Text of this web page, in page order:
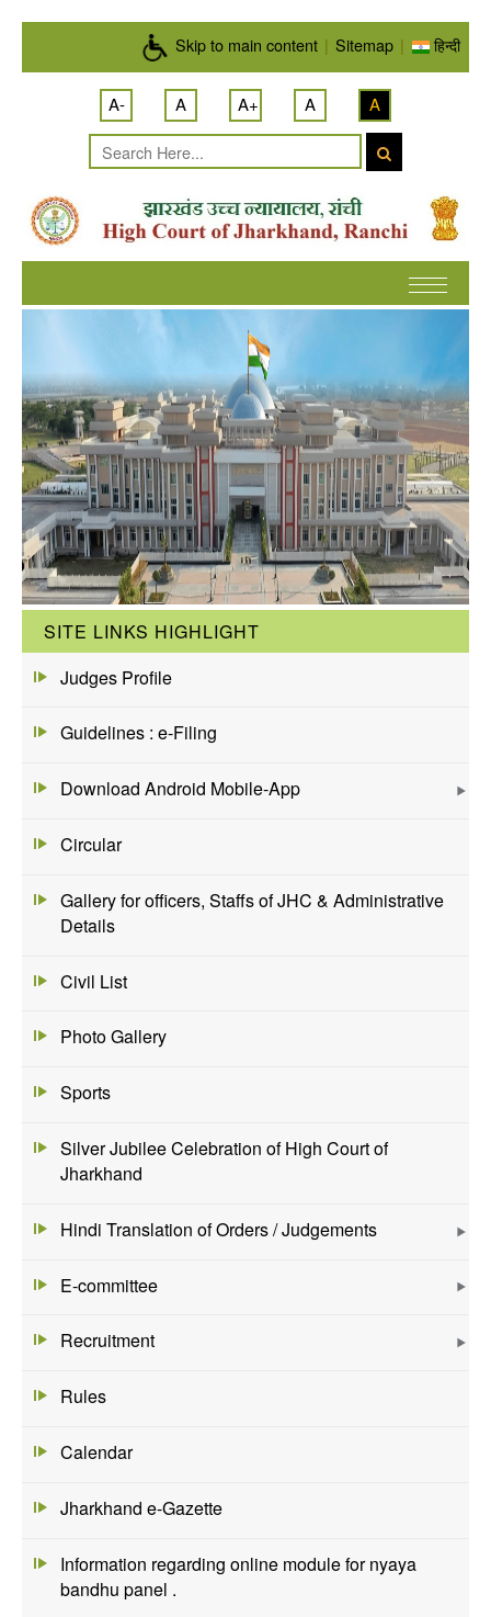
Skip to main content | Sitemap | हिन्दी
A- A A+ A A
SITE LINKS HIGHLIGHT
Judges Profile
Guidelines : e-Filing
Download Android Mobile-App
Circular
Gallery for officers, Staffs of JHC & Administrative
Details
Civil List
Photo Gallery
Sports
Silver Jubilee Celebration of High Court of
Jharkhand
Hindi Translation of Orders / Judgements
E-committee
Recruitment
Rules
Calendar
Jharkhand e-Gazette
Information regarding online module for nyaya
bandhu panel .